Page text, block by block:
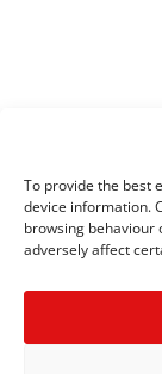
To provide the best
device information.
browsing behaviour
adversely affect